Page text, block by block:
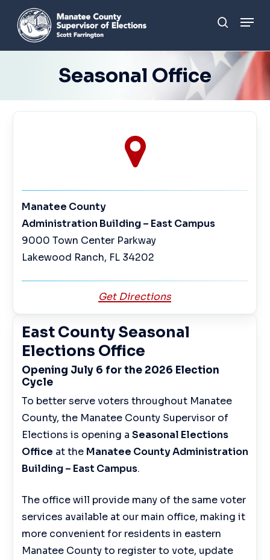
main
search
Seasonal Office
Manatee County
Administration Building – East Campus
9000 Town Center Parkway
Lakewood Ranch, FL 34202
Get Directions
East County Seasonal
Elections Office
Opening July 6 for the 2026 Election
Cycle
To better serve voters throughout Manatee
County, the Manatee County Supervisor of
Elections is opening a Seasonal Elections
Office at the Manatee County Administration
Building – East Campus.
The office will provide many of the same voter
services available at our main office, making it
more convenient for residents in eastern
Manatee County to register to vote, update